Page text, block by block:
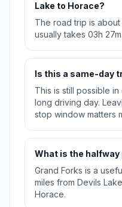
Lake to Horace?
The road trip is about
usually takes 03h
Is this a same-day
This is still possible
long driving day.
stop window matters
What is the
Grand Forks is a
miles from Devils
Horace.